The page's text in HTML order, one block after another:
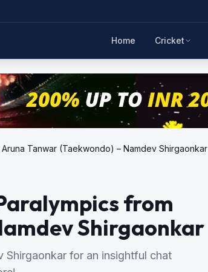
Home Cricket
Tanwar (Taekwondo) – Namdev Shirgaonkar
from
Shirgaonkar
Shirgaonkar for an insightful chat